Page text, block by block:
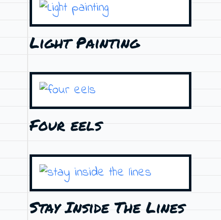
Light Painting
Four eels
Stay Inside The Lines